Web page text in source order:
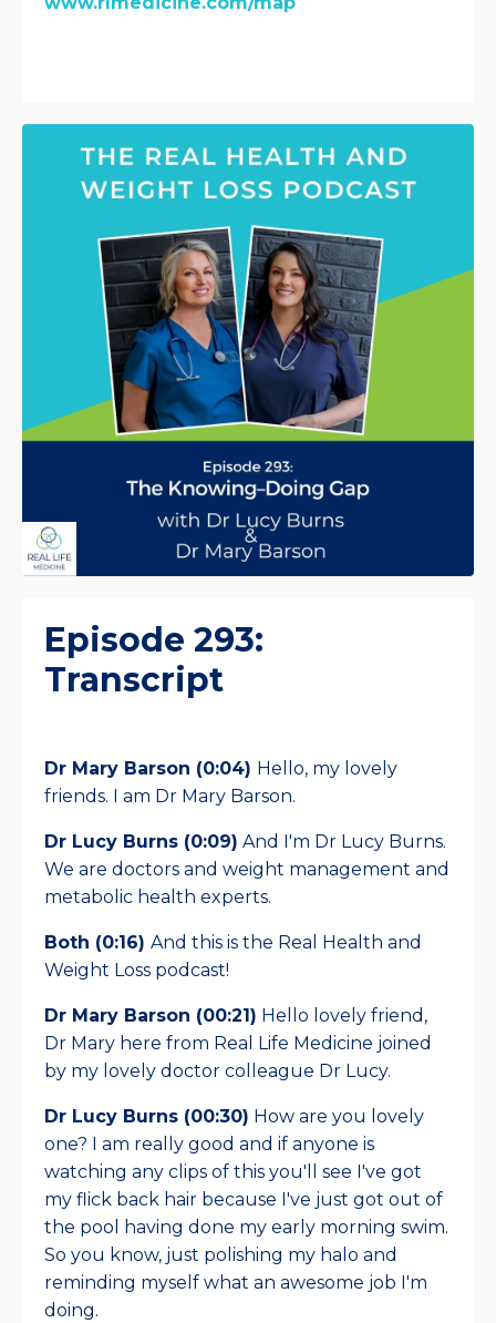
Episode 293:
Transcript
Dr Mary Barson (0:04) Hello, my lovely
friends. I am Dr Mary Barson.
Dr Lucy Burns (0:09) And I'm Dr Lucy Burns.
We are doctors and weight management and
metabolic health experts.
Both (0:16) And this is the Real Health and
Weight Loss podcast!
Dr Mary Barson (00:21) Hello lovely friend,
Dr Mary here from Real Life Medicine joined
by my lovely doctor colleague Dr Lucy.
Dr Lucy Burns (00:30) How are you lovely
one? I am really good and if anyone is
watching any clips of this you'll see I've got
my flick back hair because I've just got out of
the pool having done my early morning swim.
So you know, just polishing my halo and
reminding myself what an awesome job I'm
doing.